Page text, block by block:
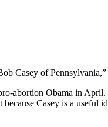
Casey of Pennsylvania,”
abortion Obama in
Casey is a useful